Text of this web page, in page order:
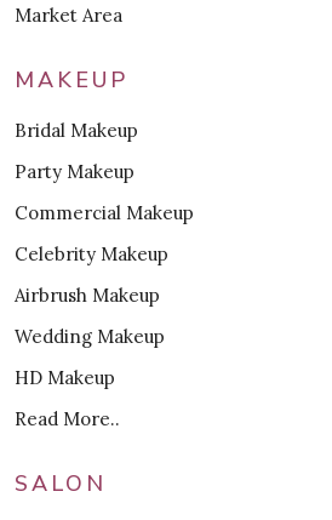
Market Area
MAKEUP
Bridal Makeup
Party Makeup
Commercial Makeup
Celebrity Makeup
Airbrush Makeup
Wedding Makeup
HD Makeup
Read More..
SALON